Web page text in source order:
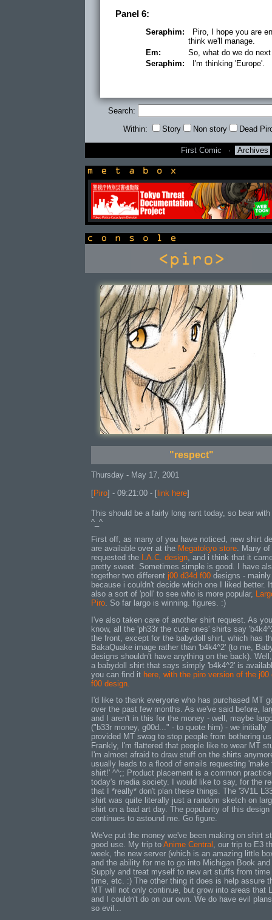
Panel 6:
Seraphim:
Piro, I hope you are
think we'll manage.
Em:
So, what do we do
Seraphim:
I'm thinking 'Europe'.
Search:
Within: Story Non story Dead
First Comic · Archives
newsbox
"respect"
Thursday - May 17, 2001
[Piro] - 09:21:00 - [ link here]
This should be a fairly long rant today, so bear
^_^
First off, as many of you have noticed, new shirt
are available over at the Megatokyo store . Many
requested the
I.A.C. design , and i think that it
pretty sweet. Sometimes simple is good. I have
together two different j00 d34d f00 designs - mainly
because i couldn't decide which one I liked better.
also a sort of 'poll' to see who is more popular,
Piro . So far largo is winning. figures. :)
I've also taken care of another shirt request. As you
know, all the 'ph33r the cute ones' shirts say
the front, except for the babydoll shirt, which has
BakaQuake image rather than 'b4k4^2' (to me,
designs shouldn't have anything on the back).
a babydoll shirt that says simply 'b4k4^2' is
you can find it here, with the piro version of the j00
f00 design.
I'd like to thank everyone who has purchased MT
over the past few months. As we've said before,
and I aren't in this for the money - well, maybe
("b33r money, g00d..." - to quote him) - we initially
provided MT swag to stop people from bothering
Frankly, I'm flattered that people like to wear MT
I'm almost afraid to draw stuff on the shirts
usually leads to a flood of emails requesting 'make
shirt!' ^^;; Product placement is a common
today's media society. I would like to say, for the
that I *really* don't plan these things. The '3V1L
shirt was quite literally just a random sketch on
shirt on a bad art day. The popularity of this design
continues to astound me. Go figure.
We've put the money we've been making on shirt
good use. My trip to Anime Central , our trip to E3
week, the new server (which is an amazing little
and the ability for me to go into Michigan Book and
Supply and treat myself to new art stuffs from time
time, etc. :) The other thing it does is help assure
MT will not only continue, but grow into areas that
and I couldn't do on our own. We do have evil
so evil...